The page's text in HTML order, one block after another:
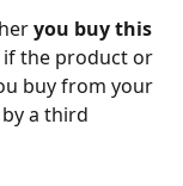
you buy this
if the product or
buy from your
a third